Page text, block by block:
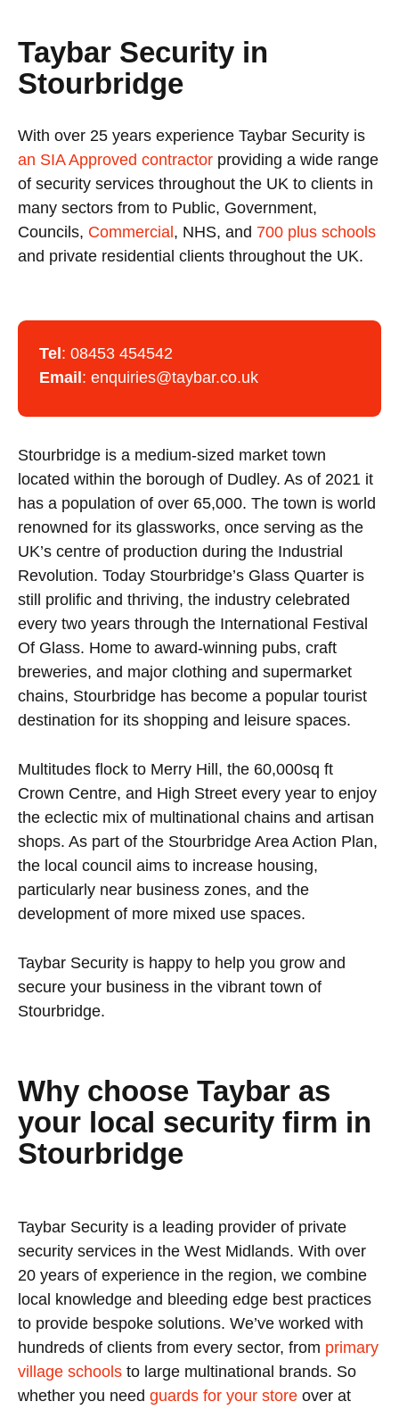
Taybar Security in
Stourbridge
With over 25 years experience Taybar Security is
an SIA Approved contractor providing a wide range
of security services throughout the UK to clients in
many sectors from to Public, Government,
Councils, Commercial , NHS, and 700 plus schools
and private residential clients throughout the UK.
Tel : 08453 454542
Email : enquiries@taybar.co.uk
Stourbridge is a medium-sized market town
located within the borough of Dudley. As of 2021 it
has a population of over 65,000. The town is world
renowned for its glassworks, once serving as the
UK’s centre of production during the Industrial
Revolution. Today Stourbridge’s Glass Quarter is
still prolific and thriving, the industry celebrated
every two years through the International Festival
Of Glass. Home to award-winning pubs, craft
breweries, and major clothing and supermarket
chains, Stourbridge has become a popular tourist
destination for its shopping and leisure spaces.
Multitudes flock to Merry Hill, the 60,000sq ft
Crown Centre, and High Street every year to enjoy
the eclectic mix of multinational chains and artisan
shops. As part of the Stourbridge Area Action Plan,
the local council aims to increase housing,
particularly near business zones, and the
development of more mixed use spaces.
Taybar Security is happy to help you grow and
secure your business in the vibrant town of
Stourbridge.
Why choose Taybar as
your local security firm in
Stourbridge
Taybar Security is a leading provider of private
security services in the West Midlands. With over
20 years of experience in the region, we combine
local knowledge and bleeding edge best practices
to provide bespoke solutions. We’ve worked with
hundreds of clients from every sector, from primary
village schools to large multinational brands. So
whether you need guards for your store over at